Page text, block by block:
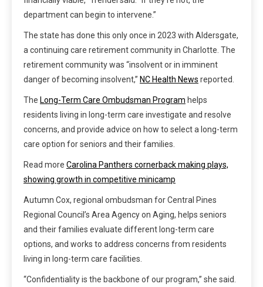
department can begin to intervene.”
The state has done this only once in 2023 with Aldersgate,
a continuing care retirement community in Charlotte. The
retirement community was “insolvent or in imminent
danger of becoming insolvent,” NC Health News reported.
The Long-Term Care Ombudsman Program helps
residents living in long-term care investigate and resolve
concerns, and provide advice on how to select a long-term
care option for seniors and their families.
Read more Carolina Panthers cornerback making plays,
showing growth in competitive minicamp
Autumn Cox, regional ombudsman for Central Pines
Regional Council’s Area Agency on Aging, helps seniors
and their families evaluate different long-term care
options, and works to address concerns from residents
living in long-term care facilities.
“Confidentiality is the backbone of our program,” she said.